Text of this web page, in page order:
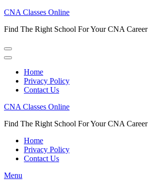
Skip
content
Enter)
CNA Classes Online
Find The Right School For Your CNA Career
Home
Privacy Policy
Contact Us
CNA Classes Online
Find The Right School For Your CNA Career
Home
Privacy Policy
Contact Us
Menu